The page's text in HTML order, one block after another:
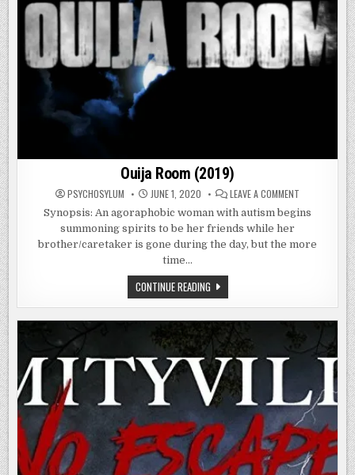
Ouija Room (2019)
PSYCHOSYLUM JUNE 1, 2020 LEAVE A COMMENT
ROOM
Synopsis: An agoraphobic woman with autism begins
summoning spirits to be her friends while her
brother/caretaker is gone during the day, but the more
time…
CONTINUE READINGOUIJA
ROOM
(2019)